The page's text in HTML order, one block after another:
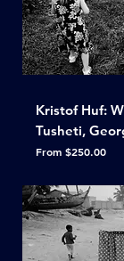
Kristof Huf:
Tusheti,
From $250.00
Sale Price